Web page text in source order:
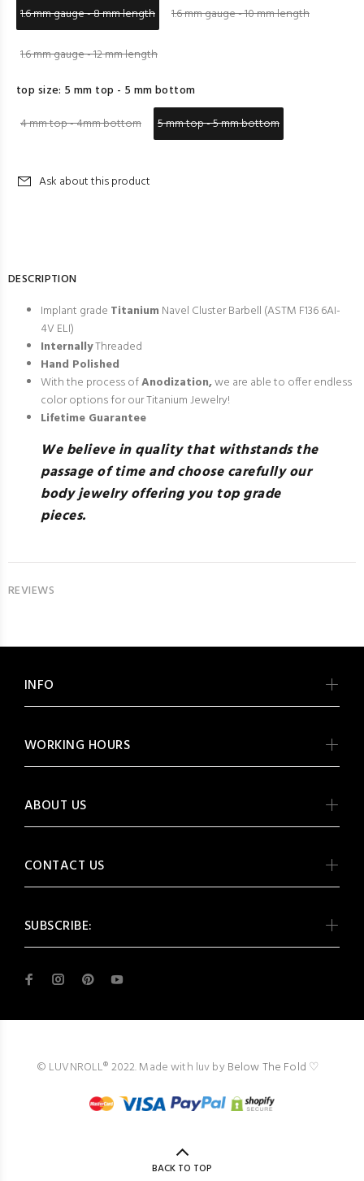
1.6 mm gauge - 8 mm length
1.6 mm gauge - 10 mm length
1.6 mm gauge - 12 mm length
top size: 5 mm top - 5 mm bottom
4 mm top - 4mm bottom
5 mm top - 5 mm bottom
Ask about this product
DESCRIPTION
Implant grade Titanium Navel Cluster Barbell (ASTM F136 6AI-
4V ELI)
InternallyThreaded
Hand Polished
With the process ofAnodization,we are able to offer endless
color options for our Titanium Jewelry!
Lifetime Guarantee
We believe in quality that withstands the
passage of time and choose carefully our
body jewelry offering you top grade
pieces.
REVIEWS
SUBSCRIBE:
INFO
WORKING HOURS
ABOUT US
CONTACT US
© LUVNROLL® 2022. Made with luv byBelow The Fold ♡
BACK TO TOP